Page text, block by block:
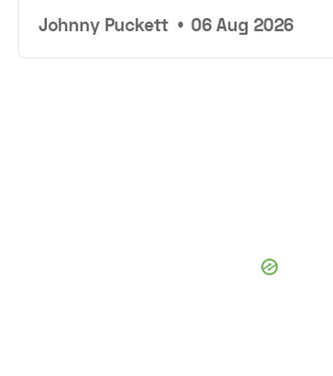
Johnny Puckett • 06 Aug 2026